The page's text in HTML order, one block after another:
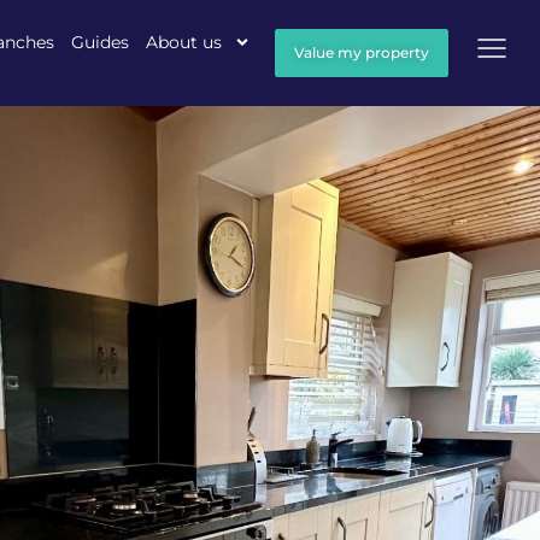
Guides About us Value my property